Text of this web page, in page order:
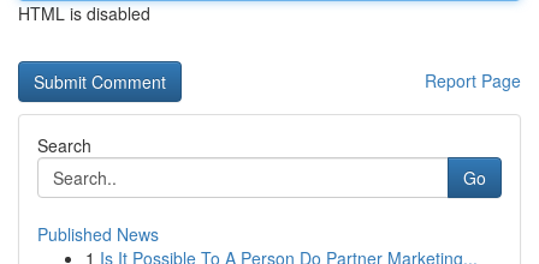
HTML is disabled
Report Page
Search
Go
Published News
1 Is It Possible To A Person Do Partner Marketing...